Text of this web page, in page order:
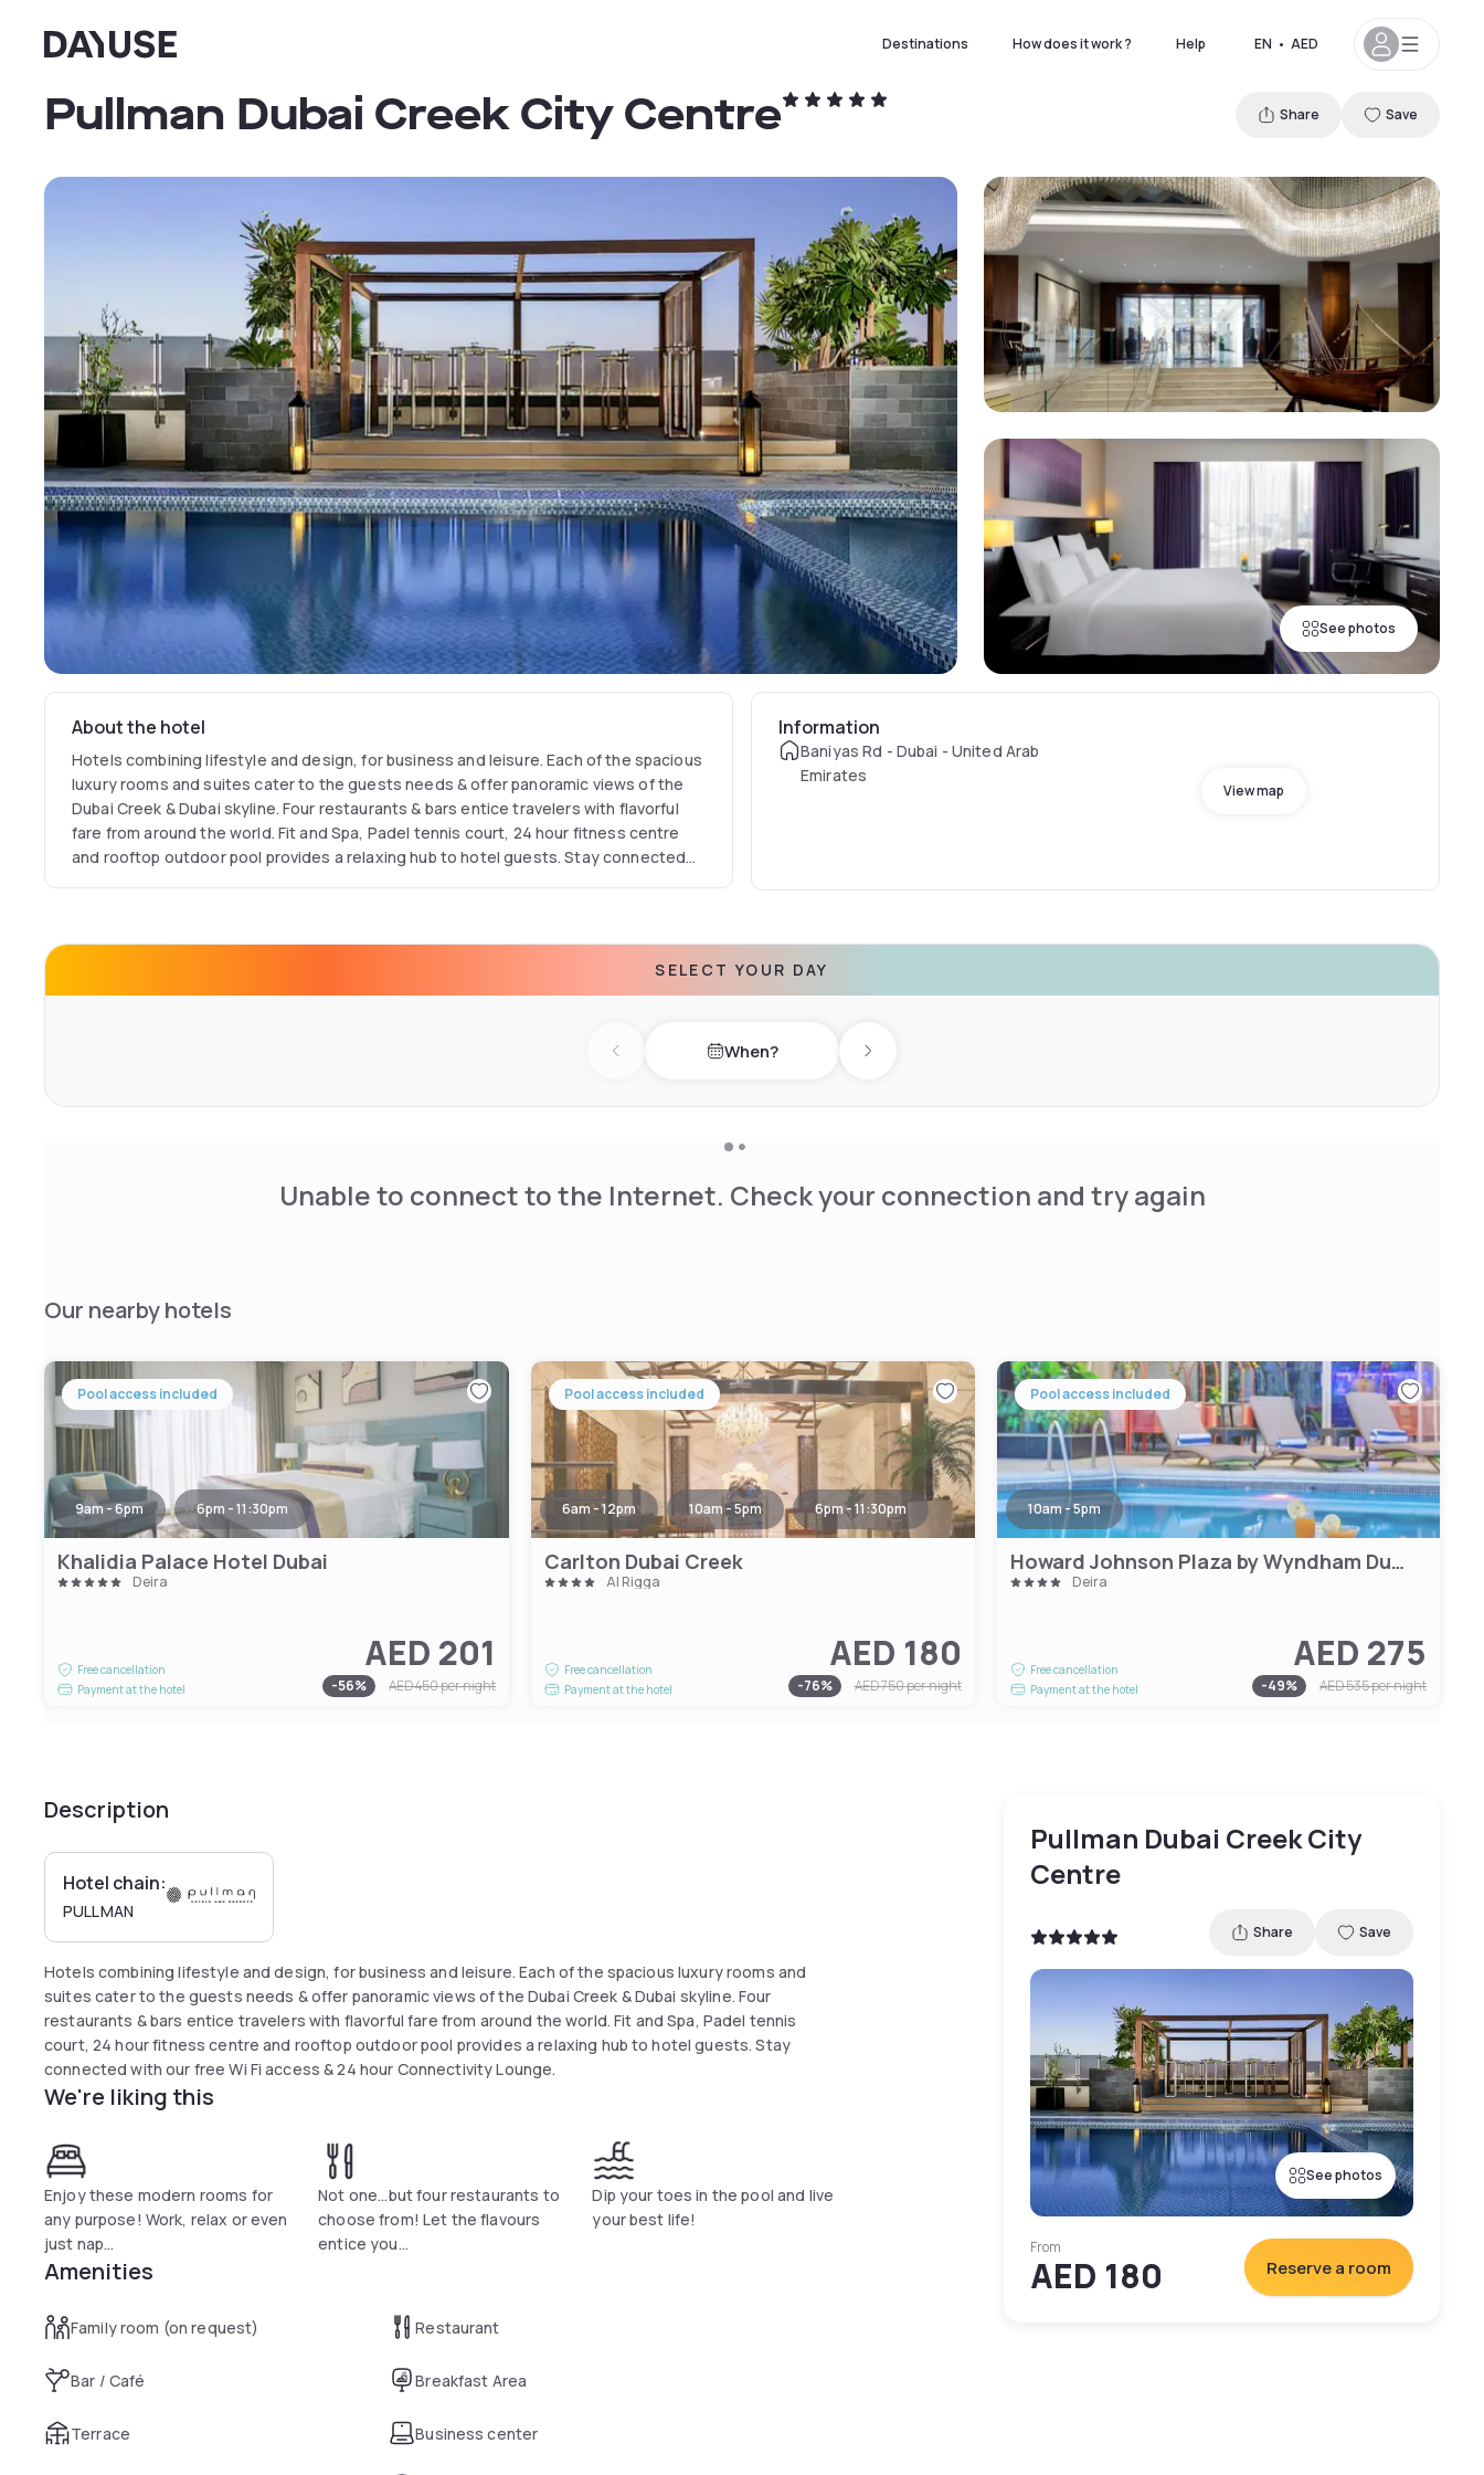
Dayuse Destinations How does it work ? Help EN • AED
See photos
Pullman Dubai Creek City Centre Share Save
About the hotel
Hotels combining lifestyle and design, for business and leisure. Each of the spacious
luxury rooms and suites cater to the guests needs & offer panoramic views of the
Dubai Creek & Dubai skyline. Four restaurants & bars entice travelers with flavorful
fare from around the world. Fit and Spa, Padel tennis court, 24 hour fitness centre
and rooftop outdoor pool provides a relaxing hub to hotel guests. Stay connected
Information
Baniyas Rd - Dubai - United Arab
Emirates
View map
SELECT YOUR DAY
Previous day When? Next day
Unable to connect to the Internet. Check your connection and try again
Our nearby hotels
Pool access included
9am - 6pm 6pm - 11:30pm
Khalidia Palace Hotel Dubai
Deira
Free cancellation
Payment at the hotel
AED 201
-56% AED 450per night
Pool access included
6am - 12pm 10am - 5pm 6pm - 11:30pm
Carlton Dubai Creek
Al Rigga
Free cancellation
Payment at the hotel
AED 180
-76% AED 750per night
Pool access included
10am - 5pm
Howard Johnson Plaza by Wyndham Dubai Deira
Deira
Free cancellation
Payment at the hotel
AED 275
-49% AED 535per night
Description
Hotel chain:
PULLMAN
Hotels combining lifestyle and design, for business and leisure. Each of the spacious luxury rooms and
suites cater to the guests needs & offer panoramic views of the Dubai Creek & Dubai skyline. Four
restaurants & bars entice travelers with flavorful fare from around the world. Fit and Spa, Padel tennis
court, 24 hour fitness centre and rooftop outdoor pool provides a relaxing hub to hotel guests. Stay
connected with our free Wi Fi access & 24 hour Connectivity Lounge.
We're liking this
Enjoy these modern rooms for
any purpose! Work, relax or even
just nap...
Not one...but four restaurants to
choose from! Let the flavours
entice you...
Dip your toes in the pool and live
your best life!
Amenities
Family room (on request) Restaurant
Bar / Café Breakfast Area
Terrace Business center
Pullman Dubai Creek City
Centre
Share Save
See photos
From
AED 180 Reserve a room